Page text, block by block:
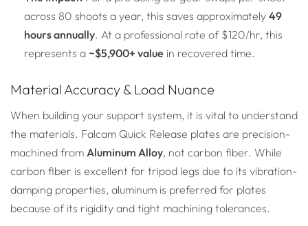
across 80 shoots a year, this saves approximately 49
hours annually. At a professional rate of $120/hr, this
represents a ~$5,900+ value in recovered time.
Material Accuracy & Load Nuance
When building your support system, it is vital to understand
the materials. Falcam Quick Release plates are precision-
machined from Aluminum Alloy, not carbon fiber. While
carbon fiber is excellent for tripod legs due to its vibration-
damping properties, aluminum is preferred for plates
because of its rigidity and tight machining tolerances.